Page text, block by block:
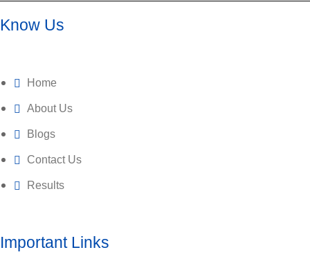
Know Us
Home
About Us
Blogs
Contact Us
Results
Important Links